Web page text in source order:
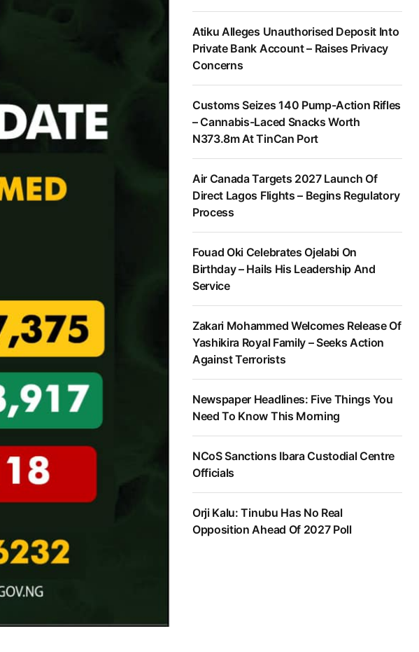
Atiku Alleges Unauthorised Deposit Into
Private Bank Account – Raises Privacy
Concerns
Customs Seizes 140 Pump-Action Rifles
– Cannabis-Laced Snacks Worth
N373.8m At TinCan Port
Air Canada Targets 2027 Launch Of
Direct Lagos Flights – Begins Regulatory
Process
Fouad Oki Celebrates Ojelabi On
Birthday – Hails His Leadership And
Service
Zakari Mohammed Welcomes Release Of
Yashikira Royal Family – Seeks Action
Against Terrorists
Newspaper Headlines: Five Things You
Need To Know This Morning
NCoS Sanctions Ibara Custodial Centre
Officials
Orji Kalu: Tinubu Has No Real
Opposition Ahead Of 2027 Poll